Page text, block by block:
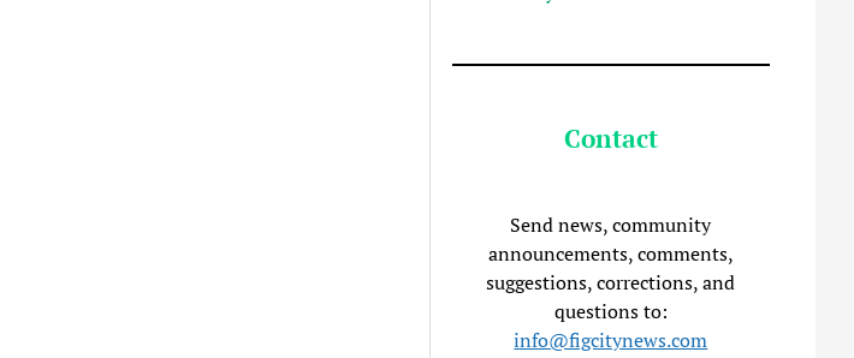
Contact
Send news, community
announcements, comments,
suggestions, corrections, and
questions to:
info@figcitynews.com